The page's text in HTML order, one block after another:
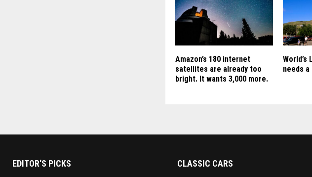
Amazon’s 180 internet
satellites are already too
bright. It wants 3,000 more.
World’s
needs a
EDITOR'S PICKS CLASSIC CARS